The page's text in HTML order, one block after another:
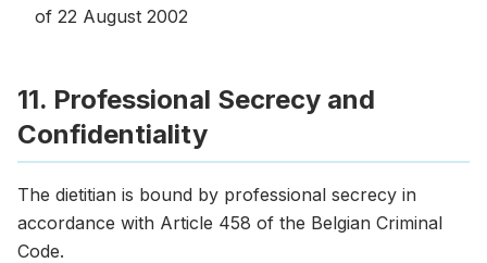
of 22 August 2002
11. Professional Secrecy and
Confidentiality
The dietitian is bound by professional secrecy in
accordance with Article 458 of the Belgian Criminal
Code.